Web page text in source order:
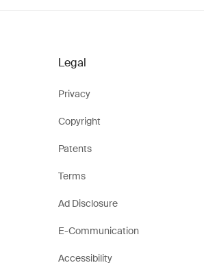
Legal
Privacy
Copyright
Patents
Terms
Ad Disclosure
E-Communication
Accessibility